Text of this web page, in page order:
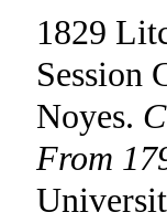
1829
Session
Noyes.
From